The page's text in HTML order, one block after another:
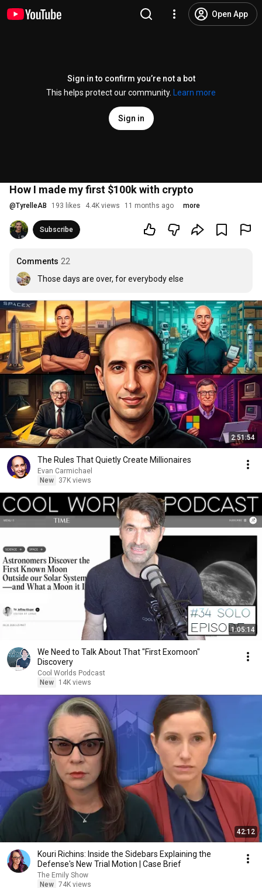
Open App
Sign in to confirm you’re not a bot
This helps protect our community.
Learn more
Sign in
How I made my first $100k with crypto
@TyrelleAB 193 likes 4.4K views 11 months ago more
Subscribe
Comments 22
Those days are over, for everybody else
2:51:54
The Rules That Quietly Create Millionaires
Evan Carmichael
New
37K views
1:05:14
We Need to Talk About That "First Exomoon"
Discovery
Cool Worlds Podcast
New
14K views
42:12
Kouri Richins: Inside the Sidebars Explaining the
Defense's New Trial Motion | Case Brief
The Emily Show
New 74K views